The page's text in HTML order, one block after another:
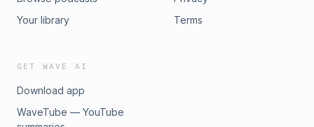
Your library
Terms
GET WAVE AI
Download app
WaveTube — YouTube